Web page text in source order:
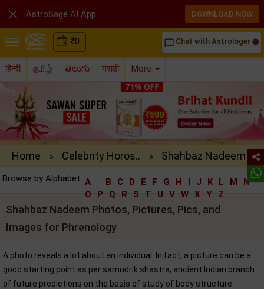
₹0 chat_bubble_outline Chat with Astrologer
हिन्दी தமிழ் తెలుగు मराठी More
Home » Celebrity Horos.. » Shahbaz Nadeem ..
Browse by Alphabet: A B C D E F G H I J K L M
N
O
P Q R S T U V W X Y Z
Shahbaz Nadeem Photos, Pictures, Pics, and
Images for Phrenology
A photo reveals a lot about an individual. In fact, a picture can be a
good starting point as per samudrik shastra, ancient Indian branch
of future predictions on the basis of study of body structure.
 AstroSage AI App DOWNLOAD NOW